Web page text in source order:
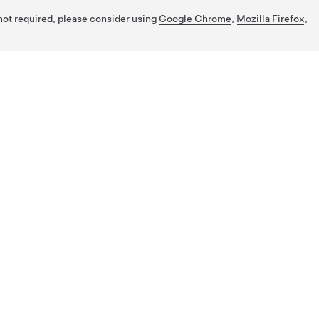
required, please consider using Google Chrome, Mozilla Firefox,